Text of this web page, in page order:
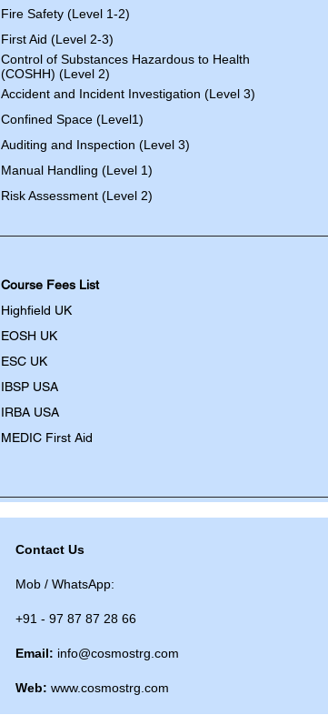
Fire Safety (Level 1-2)
First Aid (Level 2-3)
Control of Substances Hazardous to Health
(COSHH) (Level 2)
Accident and Incident Investigation (Level 3)
Confined Space (Level1)
Auditing and Inspection (Level 3)
Manual Handling (Level 1)
Risk Assessment (Level 2)
Course Fees List
Highfield UK
EOSH UK
​ESC UK
IBSP USA
IRBA USA
MEDIC First Aid
Contact Us
Mob / WhatsApp:
+91 - 97 87 87 28 66
Email: info@cosmostrg.com
Web: www.cosmostrg.com